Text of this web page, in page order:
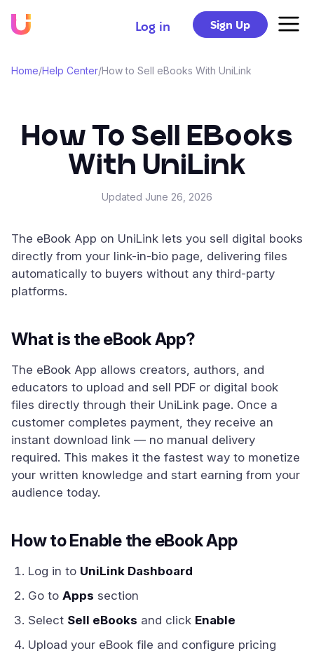
Log in Sign Up
Home/Help Center/How to Sell eBooks With UniLink
How To Sell EBooks
With UniLink
Updated June 26, 2026
The eBook App on UniLink lets you sell digital books
directly from your link-in-bio page, delivering files
automatically to buyers without any third-party
platforms.
What is the eBook App?
The eBook App allows creators, authors, and
educators to upload and sell PDF or digital book
files directly through their UniLink page. Once a
customer completes payment, they receive an
instant download link — no manual delivery
required. This makes it the fastest way to monetize
your written knowledge and start earning from your
audience today.
How to Enable the eBook App
Log in to UniLink Dashboard
Go to Apps section
Select Sell eBooks and click Enable
Upload your eBook file and configure pricing